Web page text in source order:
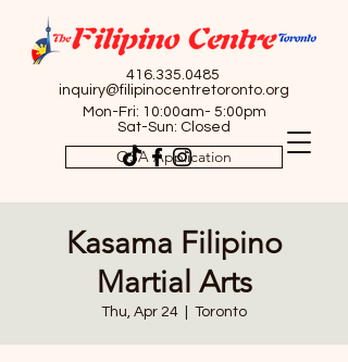
416.335.0485
inquiry@filipinocentretoronto.org
Mon-Fri: 10:00am- 5:00pm
Sat-Sun: Closed
OSA Application
Kasama Filipino
Martial Arts
Thu, Apr 24 Toronto